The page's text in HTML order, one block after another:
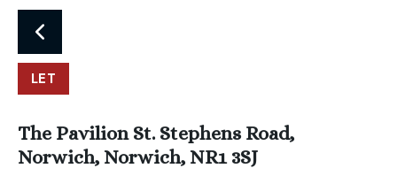
LET
The Pavilion St. Stephens Road,
Norwich, Norwich, NR1 3SJ